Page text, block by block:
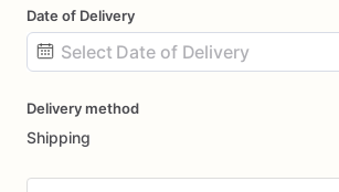
Date of Delivery
input
Delivery method
Shipping